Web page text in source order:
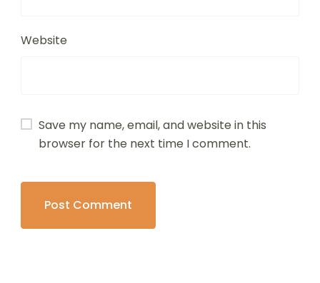
Website
Save my name, email, and website in this
browser for the next time I comment.